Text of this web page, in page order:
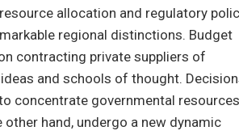
allocation and regulatory
regional distinctions. Budget
contracting private suppliers of
and schools of thought.
concentrate governmental resources
hand, undergo a new dynamic